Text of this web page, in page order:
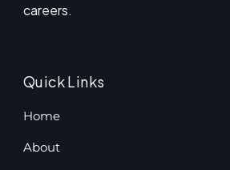
careers.
Quick Links
Home
About